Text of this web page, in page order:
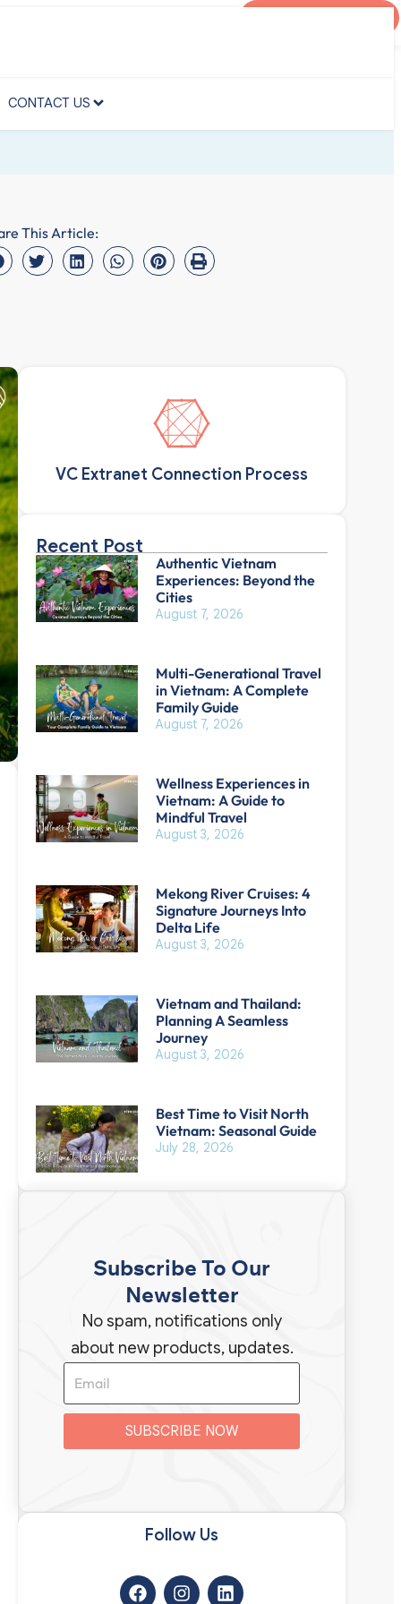
CONTACT US
This Article:
VC Extranet Connection Process
Recent Post
Authentic Vietnam
Experiences: Beyond the
Cities
August 7, 2026
Multi-Generational Travel
in Vietnam: A Complete
Family Guide
August 7, 2026
Wellness Experiences in
Vietnam: A Guide to
Mindful Travel
August 3, 2026
Mekong River Cruises: 4
Signature Journeys Into
Delta Life
August 3, 2026
Vietnam and Thailand:
Planning A Seamless
Journey
August 3, 2026
Best Time to Visit North
Vietnam: Seasonal Guide
July 28, 2026
Subscribe To Our
Newsletter
No spam, notifications only
about new products, updates.
SUBSCRIBE NOW
Follow Us​